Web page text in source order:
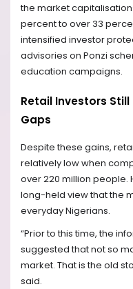
the market
percent to over 33
intensified investor
advisories on Ponzi
education campaigns.
Retail Investors
Gaps
Despite these gains,
relatively low when
over 220 million people.
long-held view that the
everyday Nigerians.
“Prior to this time, the
suggested that not so
market. That is the old
said.